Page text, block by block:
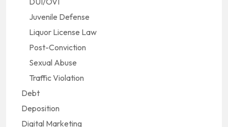
Juvenile Defense
Liquor License Law
Post-Conviction
Sexual Abuse
Traffic Violation
Debt
Deposition
Digital Marketing